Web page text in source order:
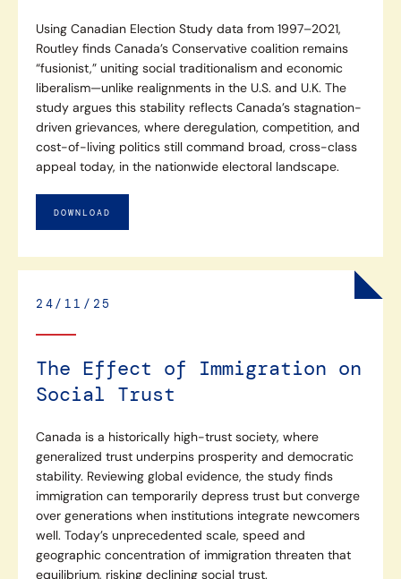
Using Canadian Election Study data from 1997–2021,
Routley finds Canada’s Conservative coalition remains
“fusionist,” uniting social traditionalism and economic
liberalism—unlike realignments in the U.S. and U.K. The
study argues this stability reflects Canada’s stagnation-
driven grievances, where deregulation, competition, and
cost-of-living politics still command broad, cross-class
appeal today, in the nationwide electoral landscape.
DOWNLOAD
24/11/25
The Effect of Immigration on
Social Trust
Canada is a historically high-trust society, where
generalized trust underpins prosperity and democratic
stability. Reviewing global evidence, the study finds
immigration can temporarily depress trust but converge
over generations when institutions integrate newcomers
well. Today’s unprecedented scale, speed and
geographic concentration of immigration threaten that
equilibrium, risking declining social trust.